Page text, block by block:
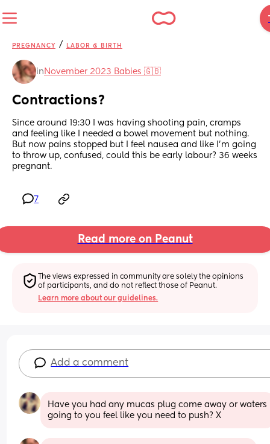
PREGNANCY / LABOR & BIRTH
in November 2023 Babies 🇬🇧
Contractions?
Since around 19:30 I was having shooting pain, cramps
and feeling like I needed a bowel movement but nothing.
But now pains stopped but I feel nausea and like I’m going
to throw up, confused, could this be early labour? 36 weeks
pregnant.
7
Read more on Peanut
The views expressed in community are solely the opinions
of participants, and do not reflect those of Peanut.
Learn more about our guidelines.
Add a comment
Have you had any mucas plug come away or waters
going to you feel like you need to push? X